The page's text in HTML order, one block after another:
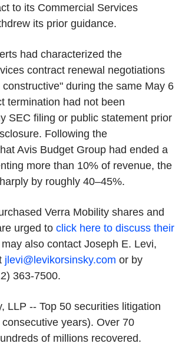
to its Commercial Services
its prior guidance.
had characterized the
contract renewal negotiations
during the same May 6
termination had not been
SEC filing or public statement prior
Following the
Avis Budget Group had ended a
more than 10% of revenue, the
by roughly 40–45%.
Verra Mobility shares and
urged to click here to discuss their
may also contact Joseph E. Levi,
jlevi@levikorsinsky.com or by
363-7500.
LLP -- Top 50 securities litigation
years). Over 70
of millions recovered.